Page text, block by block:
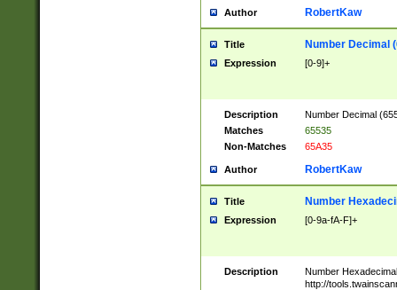
Author RobertKaw
Title Number Decimal
Expression [0-9]+
Description
Number Decimal
Matches
65535
Non-Matches
65A35
Author RobertKaw
Title Number
Expression [0-9a-fA-F]+
Description
Number
http://